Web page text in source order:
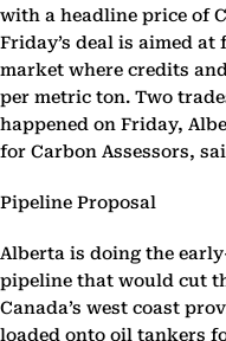
with a headline price of
Friday’s deal is aimed
market where credits
per metric ton. Two
happened on Friday,
for Carbon Assessors,
Pipeline Proposal
Alberta is doing the
pipeline that would cut
Canada’s west coast
loaded onto oil tankers